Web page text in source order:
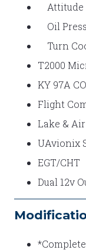
Attitude
Oil
Turn
T2000
KY 97A
Flight
Lake &
UAvionix
EGT/CHT
Dual 12v
*Complete